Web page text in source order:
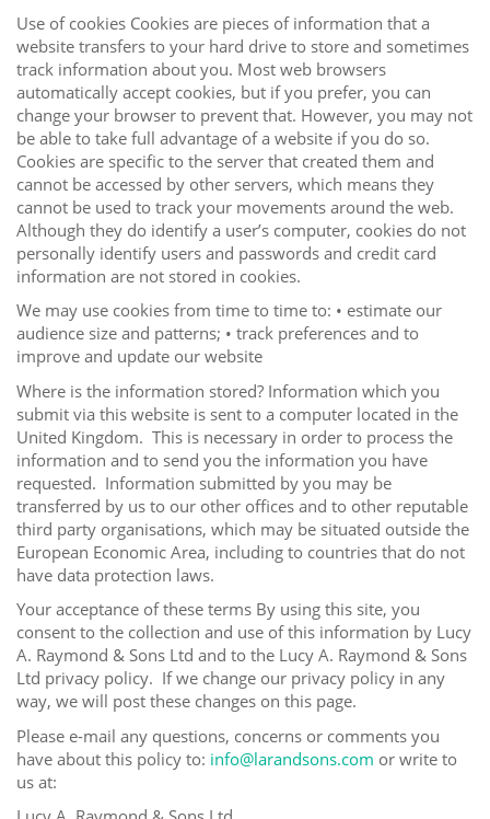
Use of cookies Cookies are pieces of information that a
website transfers to your hard drive to store and sometimes
track information about you. Most web browsers
automatically accept cookies, but if you prefer, you can
change your browser to prevent that. However, you may not
be able to take full advantage of a website if you do so.
Cookies are specific to the server that created them and
cannot be accessed by other servers, which means they
cannot be used to track your movements around the web.
Although they do identify a user’s computer, cookies do not
personally identify users and passwords and credit card
information are not stored in cookies.
We may use cookies from time to time to: • estimate our
audience size and patterns; • track preferences and to
improve and update our website
Where is the information stored? Information which you
submit via this website is sent to a computer located in the
United Kingdom. This is necessary in order to process the
information and to send you the information you have
requested. Information submitted by you may be
transferred by us to our other offices and to other reputable
third party organisations, which may be situated outside the
European Economic Area, including to countries that do not
have data protection laws.
Your acceptance of these terms By using this site, you
consent to the collection and use of this information by Lucy
A. Raymond & Sons Ltd and to the Lucy A. Raymond & Sons
Ltd privacy policy. If we change our privacy policy in any
way, we will post these changes on this page.
Please e-mail any questions, concerns or comments you
have about this policy to: info@larandsons.com or write to
us at: